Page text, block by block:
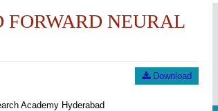
FORWARD NEURAL
Download
Academy Hyderabad